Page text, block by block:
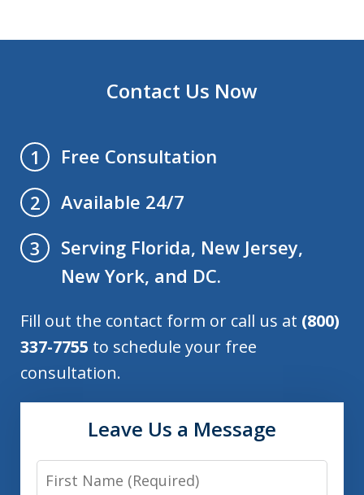
Contact Us Now
1
Free Consultation
2
Available 24/7
3
Serving Florida, New Jersey,
New York, and DC.
Fill out the contact form or call us at (800)
337-7755 to schedule your free
consultation.
Leave Us a Message
First